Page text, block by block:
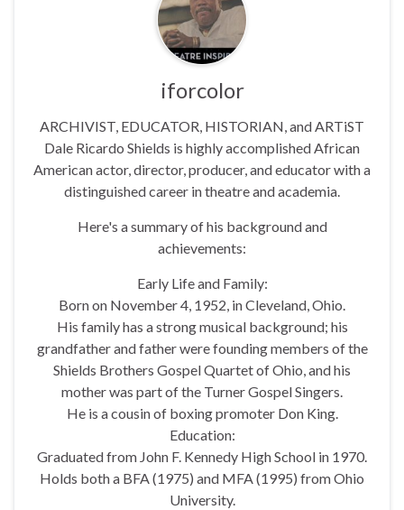
iforcolor
ARCHIVIST, EDUCATOR, HISTORIAN, and ARTiST
Dale Ricardo Shields is highly accomplished African
American actor, director, producer, and educator with a
distinguished career in theatre and academia.
Here's a summary of his background and
achievements:
Early Life and Family:
Born on November 4, 1952, in Cleveland, Ohio.
His family has a strong musical background; his
grandfather and father were founding members of the
Shields Brothers Gospel Quartet of Ohio, and his
mother was part of the Turner Gospel Singers.
He is a cousin of boxing promoter Don King.
Education:
Graduated from John F. Kennedy High School in 1970.
Holds both a BFA (1975) and MFA (1995) from Ohio
University.